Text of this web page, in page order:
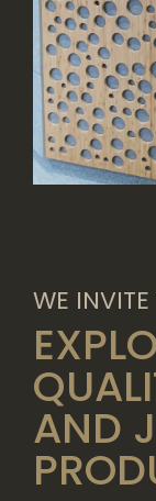
WE
AND